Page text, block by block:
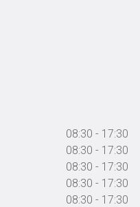
08:30 - 17:30
08:30 - 17:30
08:30 - 17:30
08:30 - 17:30
08:30 - 17:30